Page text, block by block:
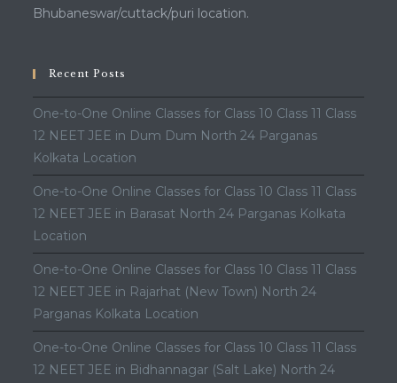
Bhubaneswar/cuttack/puri location.
Recent Posts
One-to-One Online Classes for Class 10 Class 11 Class
12 NEET JEE in Dum Dum North 24 Parganas
Kolkata Location
One-to-One Online Classes for Class 10 Class 11 Class
12 NEET JEE in Barasat North 24 Parganas Kolkata
Location
One-to-One Online Classes for Class 10 Class 11 Class
12 NEET JEE in Rajarhat (New Town) North 24
Parganas Kolkata Location
One-to-One Online Classes for Class 10 Class 11 Class
12 NEET JEE in Bidhannagar (Salt Lake) North 24